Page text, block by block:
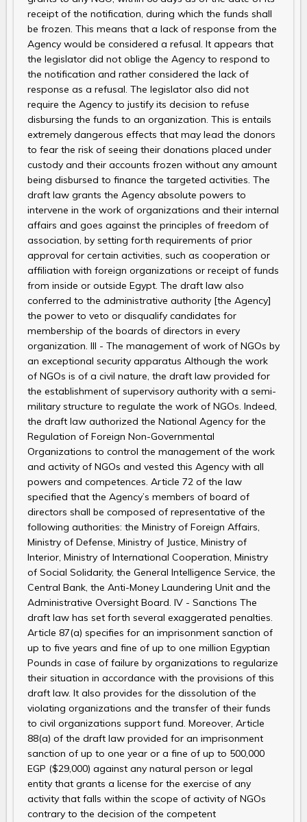
receipt of the notification, during which the funds shall
be frozen. This means that a lack of response from the
Agency would be considered a refusal. It appears that
the legislator did not oblige the Agency to respond to
the notification and rather considered the lack of
response as a refusal. The legislator also did not
require the Agency to justify its decision to refuse
disbursing the funds to an organization. This is entails
extremely dangerous effects that may lead the donors
to fear the risk of seeing their donations placed under
custody and their accounts frozen without any amount
being disbursed to finance the targeted activities. The
draft law grants the Agency absolute powers to
intervene in the work of organizations and their internal
affairs and goes against the principles of freedom of
association, by setting forth requirements of prior
approval for certain activities, such as cooperation or
affiliation with foreign organizations or receipt of funds
from inside or outside Egypt. The draft law also
conferred to the administrative authority [the Agency]
the power to veto or disqualify candidates for
membership of the boards of directors in every
organization. III - The management of work of NGOs by
an exceptional security apparatus Although the work
of NGOs is of a civil nature, the draft law provided for
the establishment of supervisory authority with a semi-
military structure to regulate the work of NGOs. Indeed,
the draft law authorized the National Agency for the
Regulation of Foreign Non-Governmental
Organizations to control the management of the work
and activity of NGOs and vested this Agency with all
powers and competences. Article 72 of the law
specified that the Agency’s members of board of
directors shall be composed of representative of the
following authorities: the Ministry of Foreign Affairs,
Ministry of Defense, Ministry of Justice, Ministry of
Interior, Ministry of International Cooperation, Ministry
of Social Solidarity, the General Intelligence Service, the
Central Bank, the Anti-Money Laundering Unit and the
Administrative Oversight Board. IV - Sanctions The
draft law has set forth several exaggerated penalties.
Article 87(a) specifies for an imprisonment sanction of
up to five years and fine of up to one million Egyptian
Pounds in case of failure by organizations to regularize
their situation in accordance with the provisions of this
draft law. It also provides for the dissolution of the
violating organizations and the transfer of their funds
to civil organizations support fund. Moreover, Article
88(a) of the draft law provided for an imprisonment
sanction of up to one year or a fine of up to 500,000
EGP ($29,000) against any natural person or legal
entity that grants a license for the exercise of any
activity that falls within the scope of activity of NGOs
contrary to the decision of the competent